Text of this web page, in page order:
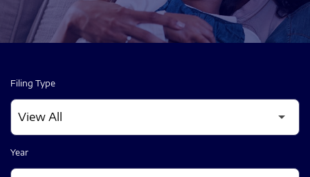
Filing Type
Year